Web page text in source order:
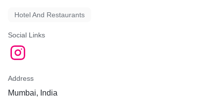
Hotel And Restaurants
Social Links
Address
Mumbai, India